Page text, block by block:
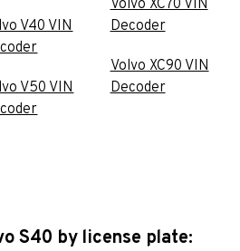
V40 VIN
V50 VIN
Volvo XC70 VIN
Decoder
Volvo XC90 VIN
Decoder
S40 by license plate: